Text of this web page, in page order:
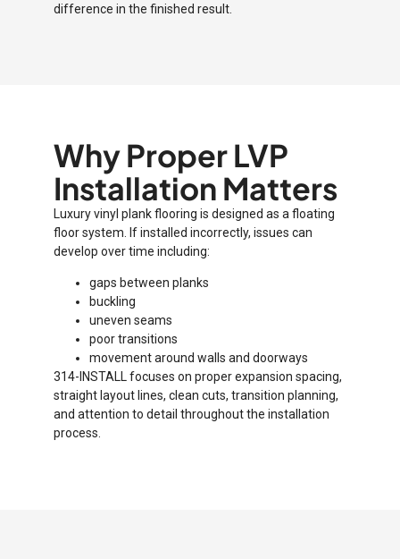
difference in the finished result.
Why Proper LVP
Installation Matters
Luxury vinyl plank flooring is designed as a floating
floor system. If installed incorrectly, issues can
develop over time including:
gaps between planks
buckling
uneven seams
poor transitions
movement around walls and doorways
314-INSTALL focuses on proper expansion spacing,
straight layout lines, clean cuts, transition planning,
and attention to detail throughout the installation
process.